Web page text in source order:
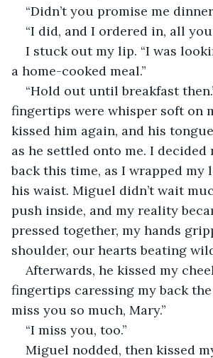
“Didn’t you promise me
“I did, and I ordered in, all
I stuck out my lip. “I was
a home-cooked meal.”
“Hold out until breakfast
fingertips were whisper soft on
kissed him again, and his
as he settled onto me. I
back this time, as I wrapped my
his waist. Miguel didn’t wait
push inside, and my reality
pressed together, my hands
shoulder, our hearts beating
Afterwards, he kissed my
fingertips caressing my back the
miss you so much, Mary.”
“I miss you, too.”
Miguel nodded, then kissed